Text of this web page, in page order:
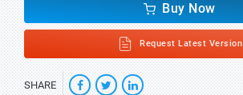
Buy Now
Request Latest Version
SHARE